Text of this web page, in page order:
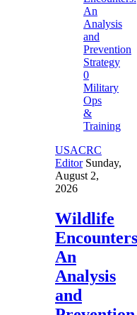
0
Military
Ops
&
Training
USACRC
Editor Sunday,
August 2,
2026
Wildlife
An
Analysis
and